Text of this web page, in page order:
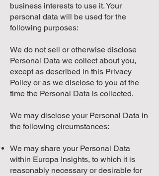
business interests to use it. Your
personal data will be used for the
following purposes:
We do not sell or otherwise disclose
Personal Data we collect about you,
except as described in this Privacy
Policy or as we disclose to you at the
time the Personal Data is collected.
We may disclose your Personal Data in
the following circumstances:
We may share your Personal Data
within Europa Insights, to which it is
reasonably necessary or desirable for